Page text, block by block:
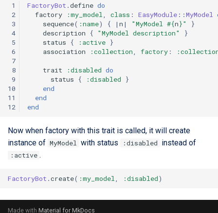
1
2
3
4
5
6
7
8
9
10
11
12
FactoryBot .define do
factory
:my_model class : EasyModule ::MyModel
sequence( :name) { | n | "MyModel #{n}"
}
description
{ "MyModel description"
}
status
{ :active }
association
:collection factory :
trait :disabled do
status
{ :disabled
}
end
end
end
Now when factory with this trait is called, it will create
instance of MyModel with status :disabled instead of
:active .
FactoryBot .create( :my_model :disabled)
Made with Material for MkDocs